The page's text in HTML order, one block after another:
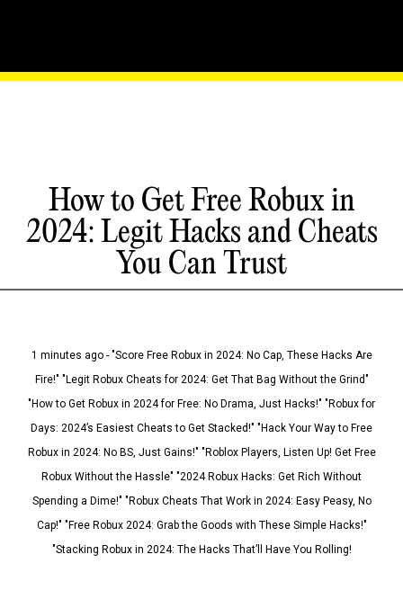
How to Get Free Robux in
2024: Legit Hacks and Cheats
You Can Trust
1 minutes ago - "Score Free Robux in 2024: No Cap, These Hacks Are
Fire!" "Legit Robux Cheats for 2024: Get That Bag Without the Grind"
"How to Get Robux in 2024 for Free: No Drama, Just Hacks!" "Robux for
Days: 2024’s Easiest Cheats to Get Stacked!" "Hack Your Way to Free
Robux in 2024: No BS, Just Gains!" "Roblox Players, Listen Up! Get Free
Robux Without the Hassle" "2024 Robux Hacks: Get Rich Without
Spending a Dime!" "Robux Cheats That Work in 2024: Easy Peasy, No
Cap!" "Free Robux 2024: Grab the Goods with These Simple Hacks!"
"Stacking Robux in 2024: The Hacks That’ll Have You Rolling!